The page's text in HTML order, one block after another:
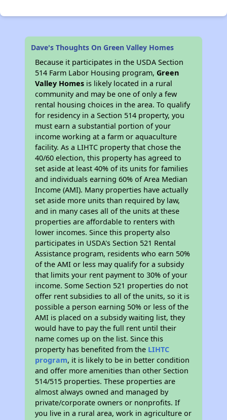
Dave's Thoughts On Green Valley Homes
Because it participates in the USDA Section
514 Farm Labor Housing program,Green
Valley Homes is likely located in a rural
community and may be one of only a few
rental housing choices in the area. To qualify
for residency in a Section 514 property, you
must earn a substantial portion of your
income working at a farm or aquaculture
facility. As a LIHTC property that chose the
40/60 election, this property has agreed to
set aside at least 40% of its units for families
and individuals earning 60% of Area Median
Income (AMI). Many properties have actually
set aside more units than required by law,
and in many cases all of the units at these
properties are affordable to renters with
lower incomes. Since this property also
participates in USDA's Section 521 Rental
Assistance program, residents who earn 50%
of the AMI or less may qualify for a subsidy
that limits your rent payment to 30% of your
income. Some Section 521 properties do not
offer rent subsidies to all of the units, so it is
possible a person earning 50% or less of the
AMI is placed on a subsidy waiting list, they
would have to pay the full rent until their
name comes up on the list. Since this
property has benefited from the LIHTC
program, it is likely to be in better condition
and offer more amenities than other Section
514/515 properties. These properties are
almost always owned and managed by
private/corporate owners or nonprofits. If
you live in a rural area, work in agriculture or